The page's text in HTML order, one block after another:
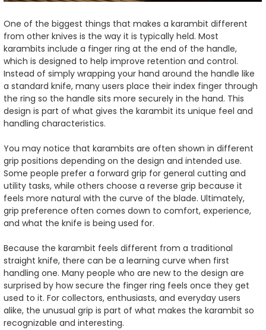
One of the biggest things that makes a karambit different
from other knives is the way it is typically held. Most
karambits include a finger ring at the end of the handle,
which is designed to help improve retention and control.
Instead of simply wrapping your hand around the handle like
a standard knife, many users place their index finger through
the ring so the handle sits more securely in the hand. This
design is part of what gives the karambit its unique feel and
handling characteristics.
You may notice that karambits are often shown in different
grip positions depending on the design and intended use.
Some people prefer a forward grip for general cutting and
utility tasks, while others choose a reverse grip because it
feels more natural with the curve of the blade. Ultimately,
grip preference often comes down to comfort, experience,
and what the knife is being used for.
Because the karambit feels different from a traditional
straight knife, there can be a learning curve when first
handling one. Many people who are new to the design are
surprised by how secure the finger ring feels once they get
used to it. For collectors, enthusiasts, and everyday users
alike, the unusual grip is part of what makes the karambit so
recognizable and interesting.